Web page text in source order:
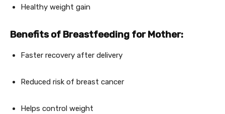
Healthy weight gain
Benefits of Breastfeeding for Mother:
Faster recovery after delivery
Reduced risk of breast cancer
Helps control weight